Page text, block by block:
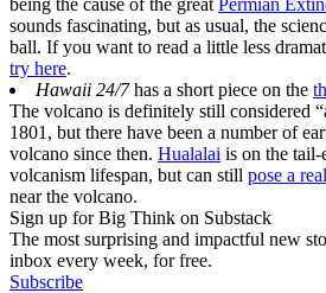
sounds fascinating, but as usual, the
ball. If you want to read a little less
try here.
Hawaii 24/7has a short piece on the
The volcano is definitely still considered
1801, but there have been a number of
volcano since then. Hualalai is on the
volcanism lifespan, but can still pose a
near the volcano.
Sign up for Big Think on Substack
The most surprising and impactful new
inbox every week, for free.
Subscribe